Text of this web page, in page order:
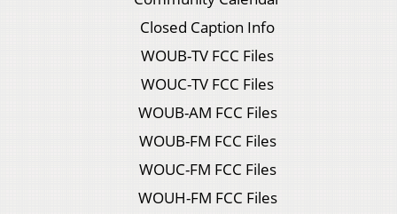
Closed Caption Info
WOUB-TV FCC Files
WOUC-TV FCC Files
WOUB-AM FCC Files
WOUB-FM FCC Files
WOUC-FM FCC Files
WOUH-FM FCC Files